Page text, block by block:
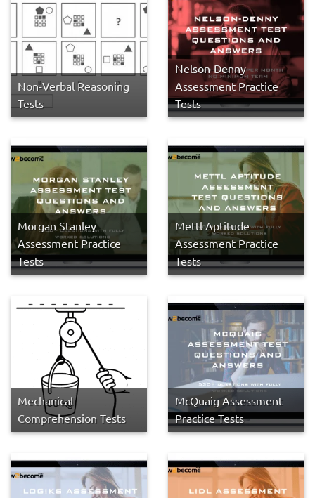
Non-Verbal Reasoning
Tests
Nelson-Denny
Assessment Practice
Tests
Morgan Stanley
Assessment Practice
Tests
Mettl Aptitude
Assessment Practice
Tests
Mechanical
Comprehension Tests
McQuaig Assessment
Practice Tests